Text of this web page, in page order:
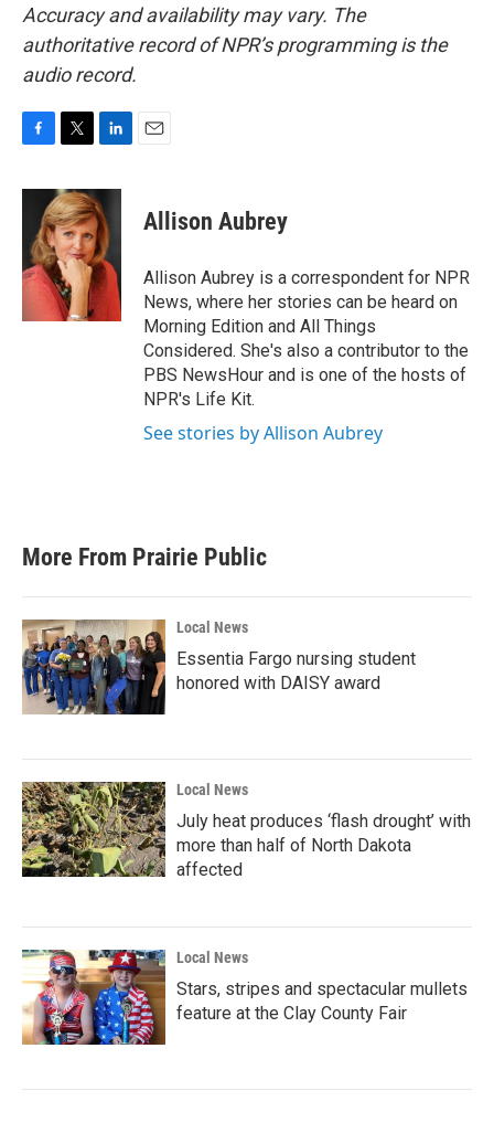
Accuracy and availability may vary. The
authoritative record of NPR’s programming is the
audio record.
c
o
o
i
t
t
e
r
n
k
e
d
I
n
Allison Aubrey
Allison Aubrey is a correspondent for NPR
News, where her stories can be heard on
Morning Edition and All Things
Considered. She's also a contributor to the
PBS NewsHour and is one of the hosts of
NPR's Life Kit.
See stories by Allison Aubrey
More From Prairie Public
Local News
Essentia Fargo nursing student
honored with DAISY award
Local News
July heat produces ‘flash drought’ with
more than half of North Dakota
affected
Local News
Stars, stripes and spectacular mullets
feature at the Clay County Fair